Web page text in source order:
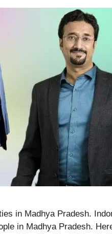
in Madhya Pradesh.
in Madhya Pradesh.